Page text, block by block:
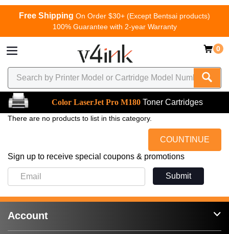
Free Shipping On Order $30+ (Except Bentsai products)
100% Guarantee with 2-year Warranty
0
Color LaserJet Pro M180 Toner Cartridges
There are no products to list in this category.
COUNTINUE
Sign up to receive special coupons & promotions
Submit
Account